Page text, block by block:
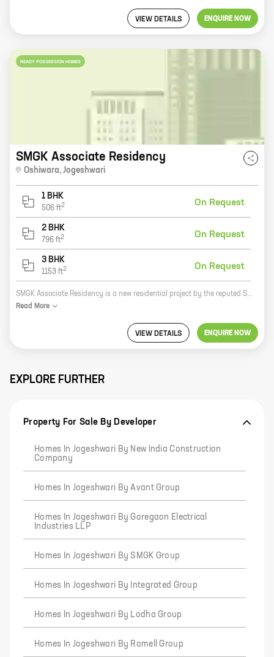
VIEW DETAILS ENQUIRE NOW
READY POSSESSION HOMES
SMGK Associate Residency
Oshiwara, Jogeshwari
1 BHK
506 ft2 On Request
2 BHK
796 ft2 On Request
3 BHK
1153 ft2 On Request
SMGK Associate Residency is a new residential project by the reputed SMGK Group. Located in Jogeshwari, this project offers 1, 2, and 3 BHK homes with carpet areas ranging from 506 sq. ft. to 1153 sq. ft. The project is well-connected to major roads and highways, making it easy to commute to all parts of the city. It is also close to schools, hospitals, and other amenities. SMGK Associate Residency is the perfect place to live for those who want a comfortable and convenient lifestyle. Here are some of the benefits of living in SMGK Associate Residency: * Well-connected to major roads and highways * Close to schools, hospitals, and other amenities * Spacious and well-designed homes * Ample parking space * Security and surveillance 24/7 * A serene and peaceful environment If you are looking for a new home, SMGK Associate Residency is the perfect place for you. Contact us today to schedule a visit and learn more about the project.
Read More
VIEW DETAILS ENQUIRE NOW
EXPLORE FURTHER
Property For Sale By Developer
Homes In Jogeshwari By New India Construction
Company
Homes In Jogeshwari By Avant Group
Homes In Jogeshwari By Goregaon Electrical
Industries LLP
Homes In Jogeshwari By SMGK Group
Homes In Jogeshwari By Integrated Group
Homes In Jogeshwari By Lodha Group
Homes In Jogeshwari By Romell Group